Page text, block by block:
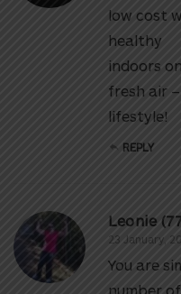
low cost
healthy
indoors
fresh air
lifestyle!
REPLY
Leonie
23 January,
You are
number